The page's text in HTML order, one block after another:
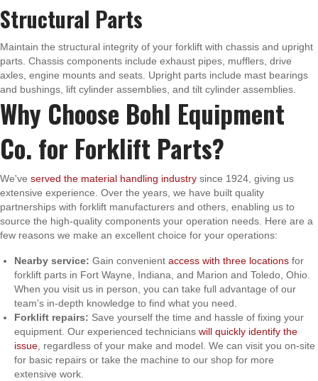
Structural Parts
Maintain the structural integrity of your forklift with chassis and upright
parts. Chassis components include exhaust pipes, mufflers, drive
axles, engine mounts and seats. Upright parts include mast bearings
and bushings, lift cylinder assemblies, and tilt cylinder assemblies.
Why Choose Bohl Equipment
Co. for Forklift Parts?
We've served the material handling industry since 1924, giving us
extensive experience. Over the years, we have built quality
partnerships with forklift manufacturers and others, enabling us to
source the high-quality components your operation needs. Here are a
few reasons we make an excellent choice for your operations:
Nearby service: Gain convenient access with three locations for
forklift parts in Fort Wayne, Indiana, and Marion and Toledo, Ohio.
When you visit us in person, you can take full advantage of our
team's in-depth knowledge to find what you need.
Forklift repairs: Save yourself the time and hassle of fixing your
equipment. Our experienced technicians will quickly identify the
issue , regardless of your make and model. We can visit you on-site
for basic repairs or take the machine to our shop for more
extensive work.